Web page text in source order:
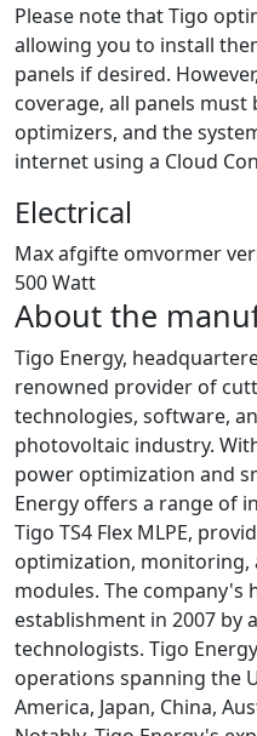
Please note that Tigo
allowing you to install
panels if desired.
coverage, all panels
optimizers, and the
internet using a Cloud
Electrical
Max afgifte omvormer
500 Watt
About the
Tigo Energy,
renowned provider of
technologies, software,
photovoltaic industry.
power optimization and
Energy offers a range of
Tigo TS4 Flex MLPE,
optimization,
modules. The company's
establishment in 2007 by
technologists. Tigo
operations spanning the
America, Japan, China,